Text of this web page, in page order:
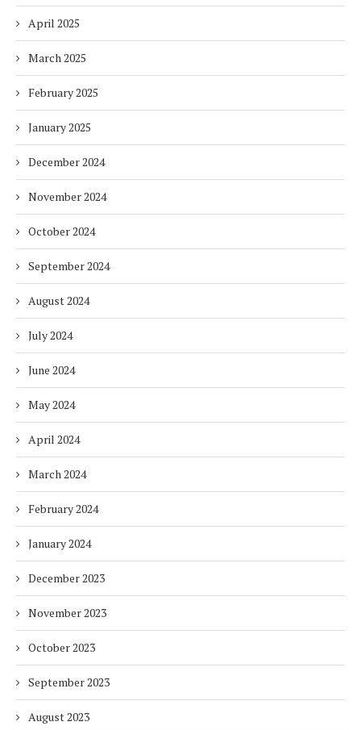
April 2025
March 2025
February 2025
January 2025
December 2024
November 2024
October 2024
September 2024
August 2024
July 2024
June 2024
May 2024
April 2024
March 2024
February 2024
January 2024
December 2023
November 2023
October 2023
September 2023
August 2023